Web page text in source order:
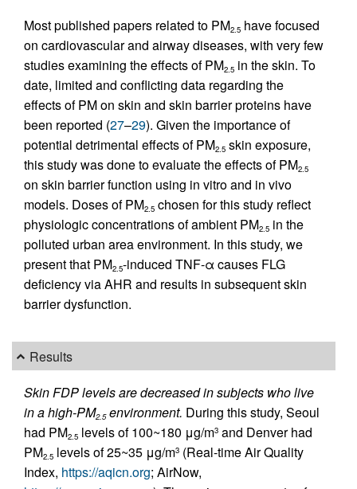
Most published papers related to PM2.5 have focused
on cardiovascular and airway diseases, with very few
studies examining the effects of PM2.5 in the skin. To
date, limited and conflicting data regarding the
effects of PM on skin and skin barrier proteins have
been reported (27–29). Given the importance of
potential detrimental effects of PM2.5 skin exposure,
this study was done to evaluate the effects of PM2.5
on skin barrier function using in vitro and in vivo
models. Doses of PM2.5 chosen for this study reflect
physiologic concentrations of ambient PM2.5 in the
polluted urban area environment. In this study, we
present that PM2.5-induced TNF-α causes FLG
deficiency via AHR and results in subsequent skin
barrier dysfunction.
Results
Skin FDP levels are decreased in subjects who live
in a high-PM2.5environment. During this study, Seoul
had PM2.5 levels of 100~180 μg/m3 and Denver had
PM2.5 levels of 25~35 μg/m3 (Real-time Air Quality
Index, https://aqicn.org; AirNow,